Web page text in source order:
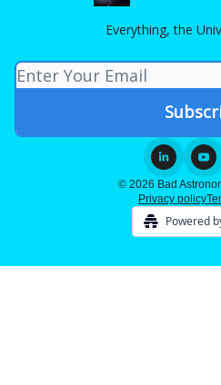
Everything, the
© 2026 Bad
Privacy policy
Powered